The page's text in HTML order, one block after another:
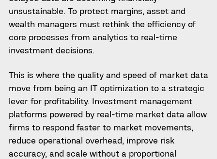
unsustainable. To protect margins, asset and
wealth managers must rethink the efficiency of
core processes from analytics to real-time
investment decisions.
This is where the quality and speed of market data
move from being an IT optimization to a strategic
lever for profitability. Investment management
platforms powered by real-time market data allow
firms to respond faster to market movements,
reduce operational overhead, improve risk
accuracy, and scale without a proportional